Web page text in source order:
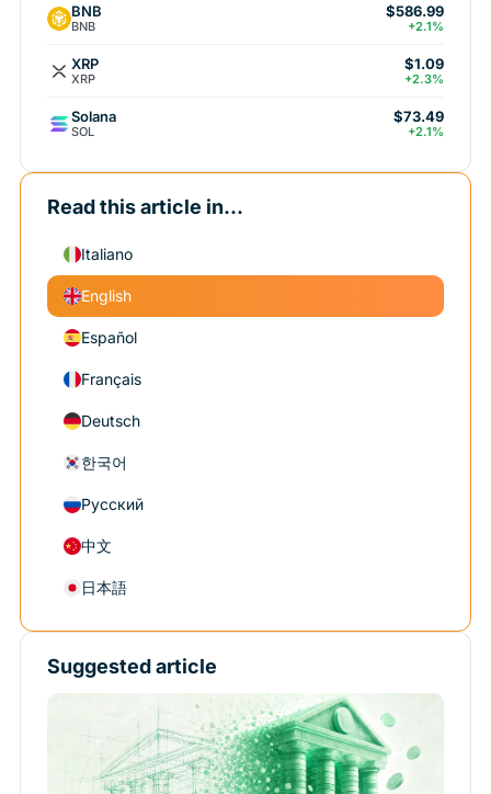
BNB
BNB
$586.99
+2.1%
XRP
XRP
$1.09
+2.3%
Solana
SOL
$73.49
+2.1%
Read this article in...
Italiano
English
Español
Français
Deutsch
한국어
Русский
中文
日本語
Suggested article